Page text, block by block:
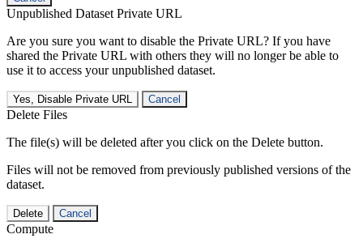
Unpublished Dataset Private URL
Are you sure you want to disable the Private URL? If you have
shared the Private URL with others they will no longer be able to
use it to access your unpublished dataset.
Yes, Disable Private URL Cancel
Delete Files
The file(s) will be deleted after you click on the Delete button.
Files will not be removed from previously published versions of the
dataset.
Delete Cancel
Compute